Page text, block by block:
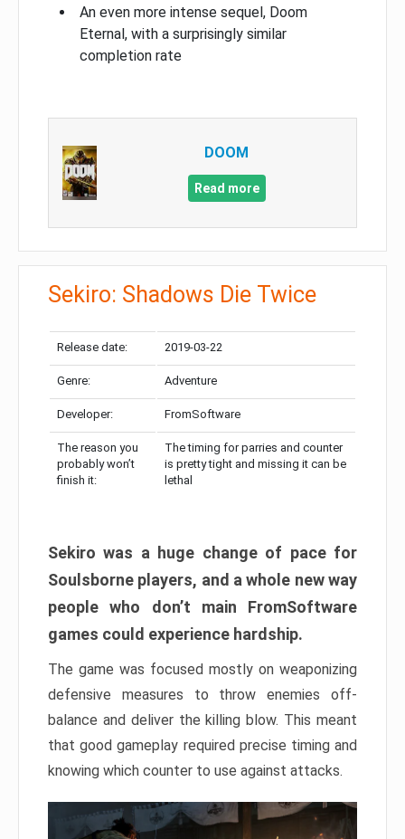
An even more intense sequel, Doom
Eternal, with a surprisingly similar
completion rate
DOOM
Read more
Sekiro: Shadows Die Twice
Release date: 2019-03-22
Genre: Adventure
Developer: FromSoftware
The reason you
probably won’t
finish it:
The timing for parries and counter
is pretty tight and missing it can be
lethal
Sekiro was a huge change of pace for
Soulsborne players, and a whole new way
people who don’t main FromSoftware
games could experience hardship.
The game was focused mostly on weaponizing
defensive measures to throw enemies off-
balance and deliver the killing blow. This meant
that good gameplay required precise timing and
knowing which counter to use against attacks.